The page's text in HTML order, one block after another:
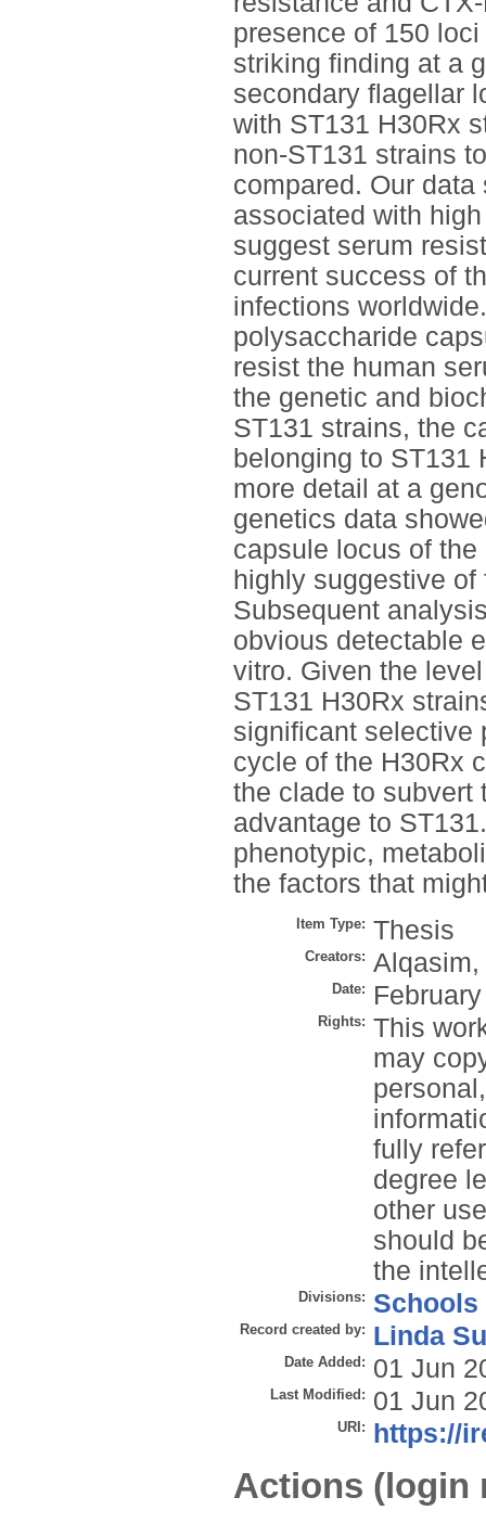
presence of 150
striking finding at a
secondary flagellar
with ST131 H30Rx
non-ST131 strains
compared. Our
associated with
suggest serum
current success of
infections
polysaccharide
resist the human
the genetic and
ST131 strains, the
belonging to ST131
more detail at a
genetics data
capsule locus of
highly suggestive
Subsequent
obvious detectable
vitro. Given the
ST131 H30Rx
significant selective
cycle of the H30Rx
the clade to subvert
advantage to
phenotypic,
the factors that
Item Type: Thesis
Creators: Alqasim,
Date:
Rights: This
may
fully
degree
other
should
the
Divisions: Schools
Record created by: Linda
Date Added: 01 Jun
Last Modified: 01 Jun
URI: https://
Actions (login